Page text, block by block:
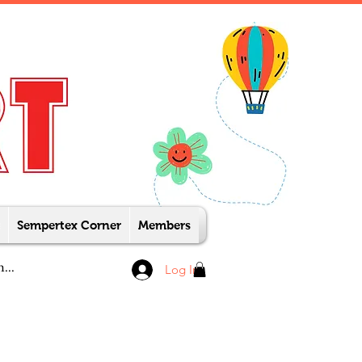
Sempertex Corner Members
Log In